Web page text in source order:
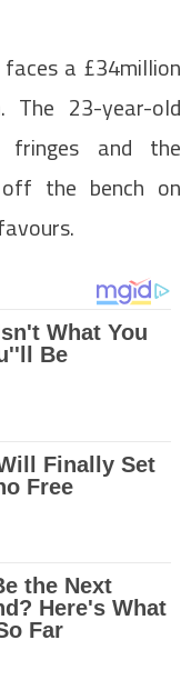
a £34million
The 23-year-old
and the
the bench on